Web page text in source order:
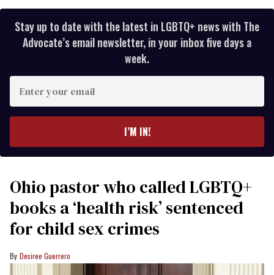
Stay up to date with the latest in LGBTQ+ news with The
Advocate’s email newsletter, in your inbox five days a
week.
your
I’M IN!
Ohio pastor who called LGBTQ+
books a ‘health risk’ sentenced
for child sex crimes
Desiree Guerrero